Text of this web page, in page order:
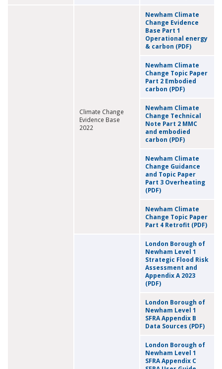
Climate Change
Evidence Base
2022
Newham Climate
Change Evidence
Base Part 1
Operational energy
& carbon (PDF)
Newham Climate
Change Topic Paper
Part 2 Embodied
carbon (PDF)
Newham Climate
Change Technical
Note Part 2 MMC
and embodied
carbon (PDF)
Newham Climate
Change Guidance
and Topic Paper
Part 3 Overheating
(PDF)
Newham Climate
Change Topic Paper
Part 4 Retrofit (PDF)
London Borough of
Newham Level 1
Strategic Flood Risk
Assessment and
Appendix A 2023
(PDF)
London Borough of
Newham Level 1
SFRA Appendix B
Data Sources (PDF)
London Borough of
Newham Level 1
SFRA Appendix C